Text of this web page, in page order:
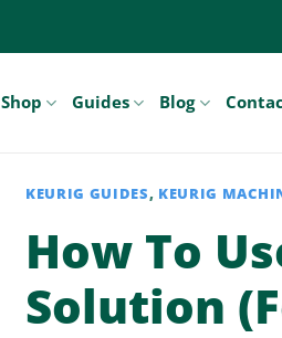
Shop Guides Blog
KEURIG GUIDES, KEURIG
How To
Solution